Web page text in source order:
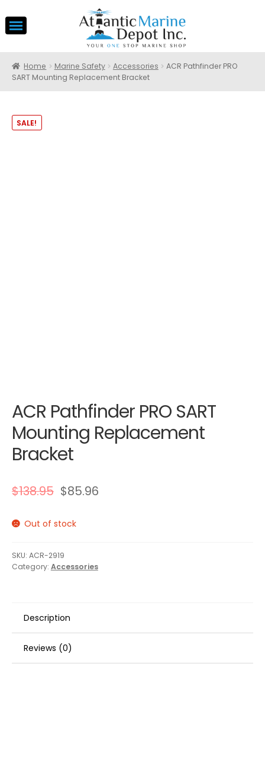
Home Marine Safety Accessories
ACR Pathfinder PRO
SART Mounting Replacement Bracket
SALE!
ACR Pathfinder PRO SART
Mounting Replacement
Bracket
$138.95 $85.96
Out of stock
SKU: ACR-2919
Category: Accessories
Description
Reviews (0)